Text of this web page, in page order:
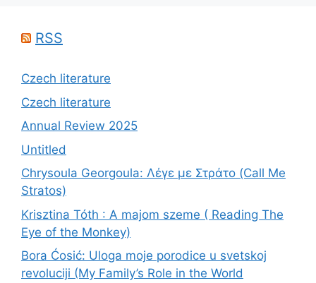
RSS
Czech literature
Czech literature
Annual Review 2025
Untitled
Chrysoula Georgoula: Λέγε με Στράτο (Call Me
Stratos)
Krisztina Tóth : A majom szeme ( Reading The
Eye of the Monkey)
Bora Ćosić: Uloga moje porodice u svetskoj
revoluciji (My Family’s Role in the World